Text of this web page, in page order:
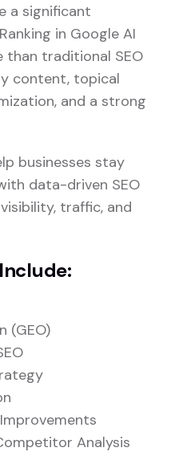
a significant
in Google AI
than traditional SEO
content, topical
and a strong
businesses stay
data-driven SEO
traffic, and
(GEO)
Analysis